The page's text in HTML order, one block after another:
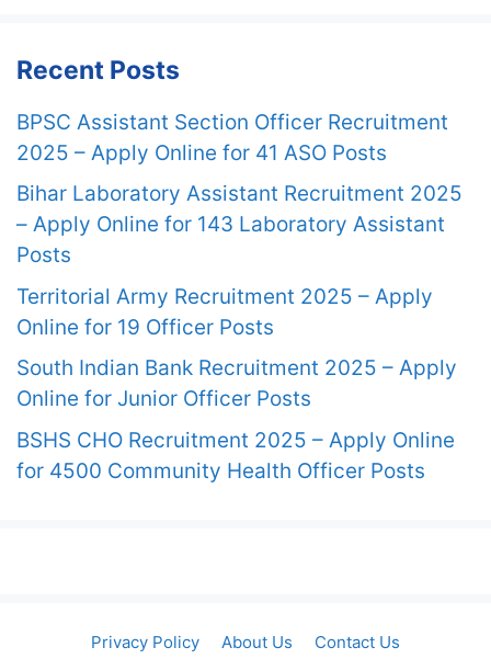
Recent Posts
BPSC Assistant Section Officer Recruitment
2025 – Apply Online for 41 ASO Posts
Bihar Laboratory Assistant Recruitment 2025
– Apply Online for 143 Laboratory Assistant
Posts
Territorial Army Recruitment 2025 – Apply
Online for 19 Officer Posts
South Indian Bank Recruitment 2025 – Apply
Online for Junior Officer Posts
BSHS CHO Recruitment 2025 – Apply Online
for 4500 Community Health Officer Posts
Privacy Policy About Us
Contact Us